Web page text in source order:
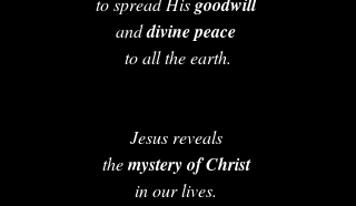
and divine peace
to all the earth.
Jesus reveals
the mystery of Christ
in our lives.